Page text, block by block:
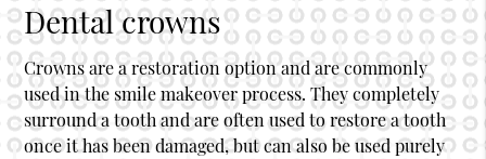
Dental crowns
Crowns are a restoration option and are commonly
used in the smile makeover process. They completely
surround a tooth and are often used to restore a tooth
once it has been damaged, but can also be used purely